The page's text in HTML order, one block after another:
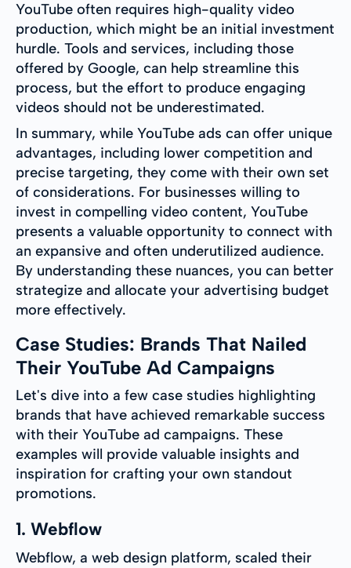
YouTube often requires high-quality video
production, which might be an initial investment
hurdle. Tools and services, including those
offered by Google, can help streamline this
process, but the effort to produce engaging
videos should not be underestimated.
In summary, while YouTube ads can offer unique
advantages, including lower competition and
precise targeting, they come with their own set
of considerations. For businesses willing to
invest in compelling video content, YouTube
presents a valuable opportunity to connect with
an expansive and often underutilized audience.
By understanding these nuances, you can better
strategize and allocate your advertising budget
more effectively.
Case Studies: Brands That Nailed
Their YouTube Ad Campaigns
Let's dive into a few case studies highlighting
brands that have achieved remarkable success
with their YouTube ad campaigns. These
examples will provide valuable insights and
inspiration for crafting your own standout
promotions.
1. Webflow
Webflow, a web design platform, scaled their